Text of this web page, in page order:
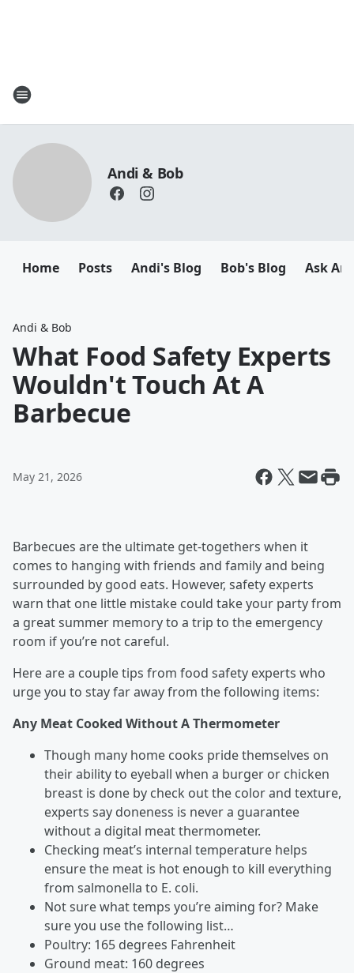
Andi & Bob
Home Posts Andi's Blog Bob's Blog Ask
Andi & Bob
What Food Safety Experts
Wouldn't Touch At A
Barbecue
May 21, 2026
Barbecues are the ultimate get-togethers when it
comes to hanging with friends and family and being
surrounded by good eats. However, safety experts
warn that one little mistake could take your party from
a great summer memory to a trip to the emergency
room if you’re not careful.
Here are a couple tips from food safety experts who
urge you to stay far away from the following items:
Any Meat Cooked Without A Thermometer
Though many home cooks pride themselves on
their ability to eyeball when a burger or chicken
breast is done by check out the color and texture,
experts say doneness is never a guarantee
without a digital meat thermometer.
Checking meat’s internal temperature helps
ensure the meat is hot enough to kill everything
from salmonella to E. coli.
Not sure what temps you’re aiming for? Make
sure you use the following list…
Poultry: 165 degrees Fahrenheit
Ground meat: 160 degrees